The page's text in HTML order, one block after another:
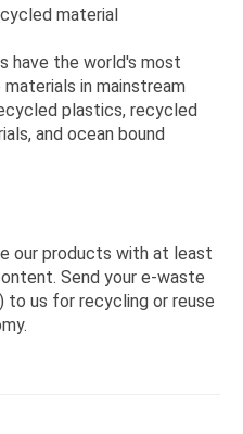
material
have the world's most
in mainstream
plastics, recycled
and ocean bound
our products with at least
Send your e-waste
to us for recycling or reuse